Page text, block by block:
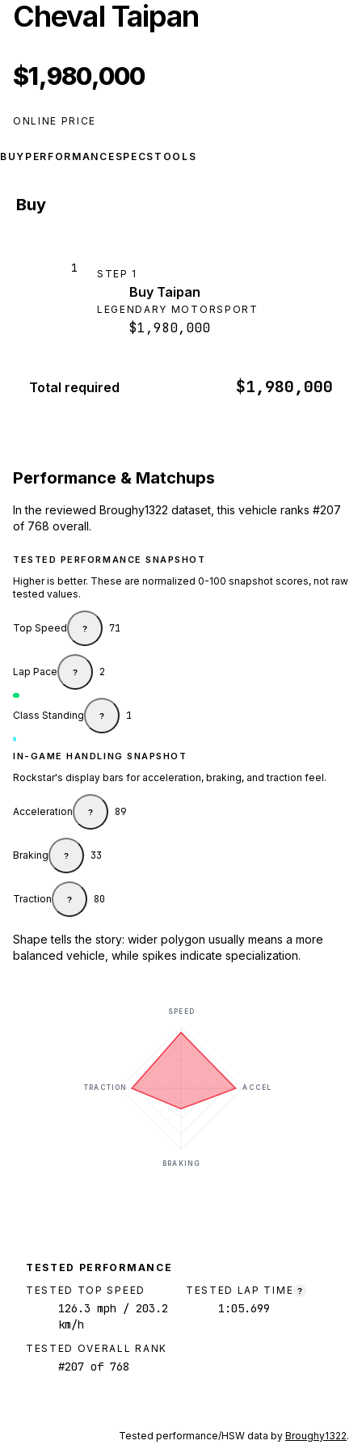
Cheval Taipan
$1,980,000
ONLINE PRICE
BUY PERFORMANCE SPECS TOOLS
Buy
1 STEP 1
Buy Taipan
LEGENDARY MOTORSPORT
$1,980,000
Total required $1,980,000
Performance & Matchups
In the reviewed Broughy1322 dataset, this vehicle ranks #207
of 768 overall.
TESTED PERFORMANCE SNAPSHOT
Higher is better. These are normalized 0-100 snapshot scores, not raw
tested values.
Top Speed ? 71
Lap Pace ? 2
Class Standing ? 1
IN-GAME HANDLING SNAPSHOT
Rockstar's display bars for acceleration, braking, and traction feel.
Acceleration ? 89
Braking ? 33
Traction ? 80
Shape tells the story: wider polygon usually means a more
balanced vehicle, while spikes indicate specialization.
SPEED
ACCEL
BRAKING
TRACTION
TESTED PERFORMANCE
TESTED TOP SPEED
126.3 mph / 203.2
km/h
TESTED LAP TIME ?
1:05.699
TESTED OVERALL RANK
#207 of 768
Tested performance/HSW data by Broughy1322.